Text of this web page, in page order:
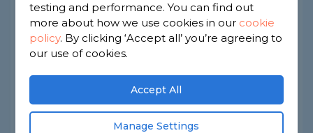
I have a noise that is constant in my house.
Almost like a humming, vibrating noise. I have
tried turning the boiler off and the fridge freezer
and even turned all the electric off but the noise
is still there and I haven't a clue where its coming
from. Not sure if I'd need am electrician for this or
a heating engineer I just want the noise found
and sorted but not sure what trade is best. Hope I
can get some help
testing and performance. You can find out
more about how we use cookies in our cookie
policy. By clicking ‘Accept all’ you’re agreeing to
our use of cookies.
Accept All
Manage Settings